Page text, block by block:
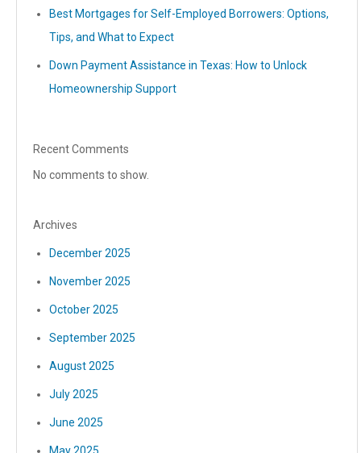
Best Mortgages for Self-Employed Borrowers: Options,
Tips, and What to Expect
Down Payment Assistance in Texas: How to Unlock
Homeownership Support
Recent Comments
No comments to show.
Archives
December 2025
November 2025
October 2025
September 2025
August 2025
July 2025
June 2025